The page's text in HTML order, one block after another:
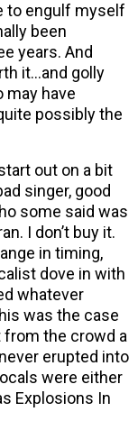
to engulf myself
been
years. And
it…and golly
may have
possibly the
out on a bit
singer, good
some said was
I don’t buy it.
in timing,
dove in with
whatever
was the case
the crowd a
erupted into
were either
Explosions In